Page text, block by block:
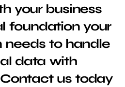
your business
foundation your
needs to handle
data with
us today